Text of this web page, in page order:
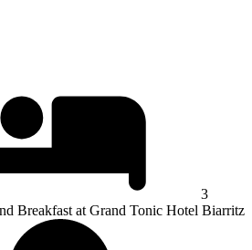
3
Breakfast at Grand Tonic Hotel Biarritz